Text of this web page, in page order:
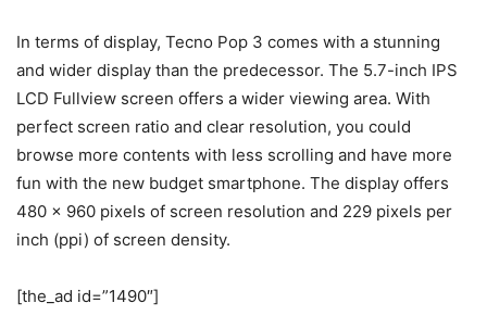
In terms of display, Tecno Pop 3 comes with a stunning
and wider display than the predecessor. The 5.7-inch IPS
LCD Fullview screen offers a wider viewing area. With
perfect screen ratio and clear resolution, you could
browse more contents with less scrolling and have more
fun with the new budget smartphone. The display offers
480 x 960 pixels of screen resolution and 229 pixels per
inch (ppi) of screen density.
[the_ad id=”1490″]